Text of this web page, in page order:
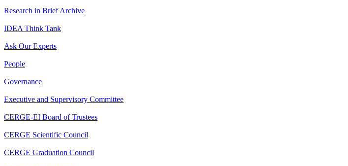
Research in Brief Archive
IDEA Think Tank
Ask Our Experts
People
Governance
Executive and Supervisory Committee
CERGE-EI Board of Trustees
CERGE Scientific Council
CERGE Graduation Council